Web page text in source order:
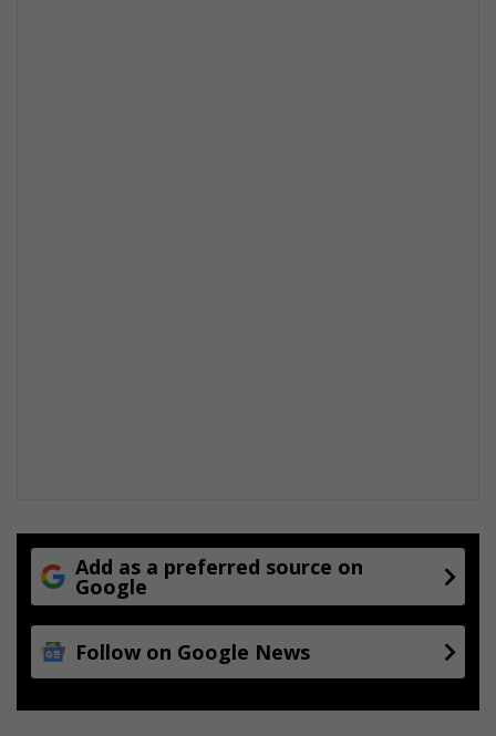
Add as a preferred source on
Google
Follow on Google News